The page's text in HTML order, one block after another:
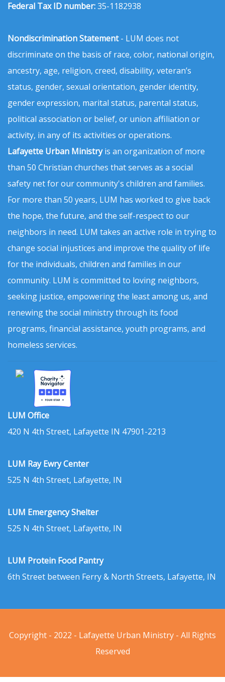
Federal Tax ID number:35-1182938
Nondiscrimination Statement- LUM does not
discriminate on the basis of race, color, national origin,
ancestry, age, religion, creed, disability, veteran’s
status, gender, sexual orientation, gender identity,
gender expression, marital status, parental status,
political association or belief, or union affiliation or
activity, in any of its activities or operations.
Lafayette Urban Ministryis an organization of more
than 50 Christian churches that serves as a social
safety net for our community's children and families.
For more than 50 years, LUM has worked to give back
the hope, the future, and the self-respect to our
neighbors in need. LUM takes an active role in trying to
change social injustices and improve the quality of life
for the individuals, children and families in our
community. LUM is committed to loving neighbors,
seeking justice, empowering the least among us, and
renewing the social ministry through its food
programs, financial assistance, youth programs, and
homeless services.
LUM Office
420 N 4th Street, Lafayette IN 47901-2213
LUM Ray Ewry Center
525 N 4th Street, Lafayette, IN
LUM Emergency Shelter
525 N 4th Street, Lafayette, IN
LUM Protein Food Pantry
6th Street between Ferry & North Streets, Lafayette, IN
Copyright - 2022 - Lafayette Urban Ministry - All Rights
Reserved